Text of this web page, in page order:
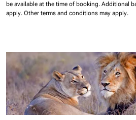
be available at the time of booking. Additional
apply. Other terms and conditions may apply.